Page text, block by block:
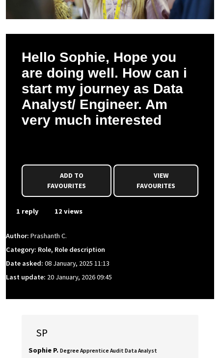
Hello Sophie, Hope you
are doing well. How can i
start my journey as Data
Analyst/ Engineer. Am
very much interested
FAVOURITES
VIEW
FAVOURITES
1 reply 12 views
Author: Prashanth C.
Category: Role, Role description
Date asked: 08 January, 2025 11:13
Last update: 20 January, 2026 09:45
SP
Sophie P. Degree Apprentice Audit Data Analyst